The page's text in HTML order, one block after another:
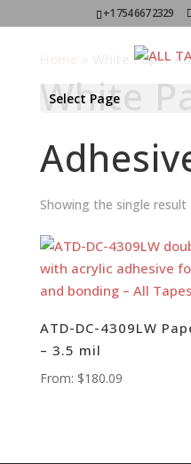
+1 754 667 2329
Select Page
White Paper
White
Showing the single result
ATD-DC-4309LW
– 3.5 mil
From: $180.09